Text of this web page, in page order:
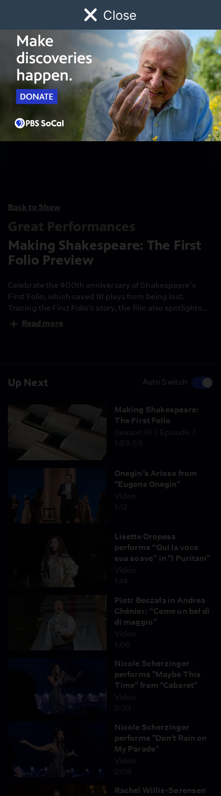
Close
Watch Early Childhood Giving
Schedule
Up Next Auto Switch
Making Shakespeare:
The First Folio
Season 51
Episode 7
1:53:59
Onegin’s Arioso from
"Eugene Onegin"
Video
1:12
Lisette Oropesa
performs “Qui la voce
sua soave” in "I Puritani"
Video
1:14
Piotr Beczała in Andrea
Chénier: “Come un bel dì
di maggio”
Video
1:06
Nicole Scherzinger
performs "Maybe This
Time" from "Cabaret"
Video
2:33
Nicole Scherzinger
performs "Don't Rain on
My Parade"
Video
2:08
Rachel Willis-Sørensen
Back to Show
Great Performances
Making Shakespeare: The First
Folio Preview
Celebrate the 400th anniversary of Shakespeare’s
First Folio, which saved 18 plays from being lost.
Tracing the First Folio’s story, the film also spotlights
how New York City’s Public Theater presents
Shakespeare’s work for today’s audiences.
Read more